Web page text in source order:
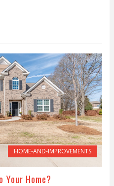
HOME-AND-IMPROVEMENTS
Home?